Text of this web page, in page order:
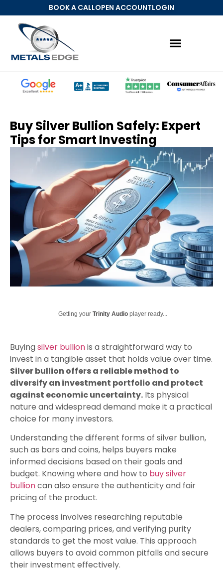
BOOK A CALLOPEN ACCOUNTLOGIN
Buy Silver Bullion Safely: Expert
Tips for Smart Investing
Getting your Trinity Audio player ready...
Buyingsilver bullionis a straightforward way to
invest in a tangible asset that holds value over time.
Silver bullion offers a reliable method to
diversify an investment portfolio and protect
against economic uncertainty. Its physical
nature and widespread demand make it a practical
choice for many investors.
Understanding the different forms of silver bullion,
such as bars and coins, helps buyers make
informed decisions based on their goals and
budget. Knowing where and how to buy silver
bullioncan also ensure the authenticity and fair
pricing of the product.
The process involves researching reputable
dealers, comparing prices, and verifying purity
standards to get the most value. This approach
allows buyers to avoid common pitfalls and secure
their investment effectively.